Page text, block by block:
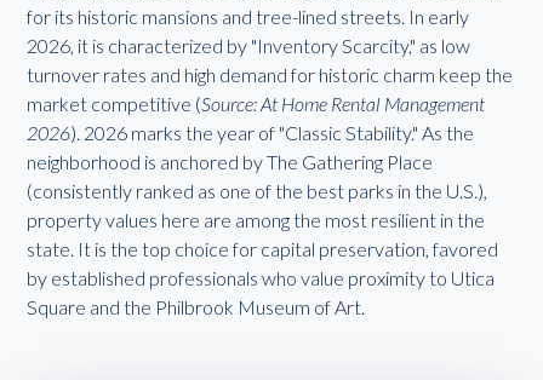
for its historic mansions and tree-lined streets. In early
2026, it is characterized by "Inventory Scarcity," as low
turnover rates and high demand for historic charm keep the
market competitive (Source: At Home Rental Management
2026). 2026 marks the year of "Classic Stability." As the
neighborhood is anchored by The Gathering Place
(consistently ranked as one of the best parks in the U.S.),
property values here are among the most resilient in the
state. It is the top choice for capital preservation, favored
by established professionals who value proximity to Utica
Square and the Philbrook Museum of Art.